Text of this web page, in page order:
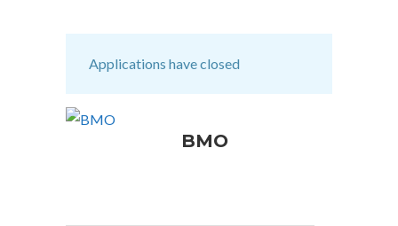
Applications have closed
BMO